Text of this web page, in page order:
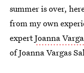
summer is over,
from my own
expertJoanna
of Joanna Vargas